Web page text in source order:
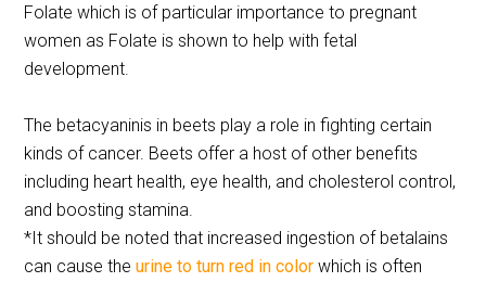
Folate which is of particular importance to pregnant
women as Folate is shown to help with fetal
development.
The betacyaninis in beets play a role in fighting certain
kinds of cancer. Beets offer a host of other benefits
including heart health, eye health, and cholesterol control,
and boosting stamina.
*It should be noted that increased ingestion of betalains
can cause theurine to turn red in color which is often